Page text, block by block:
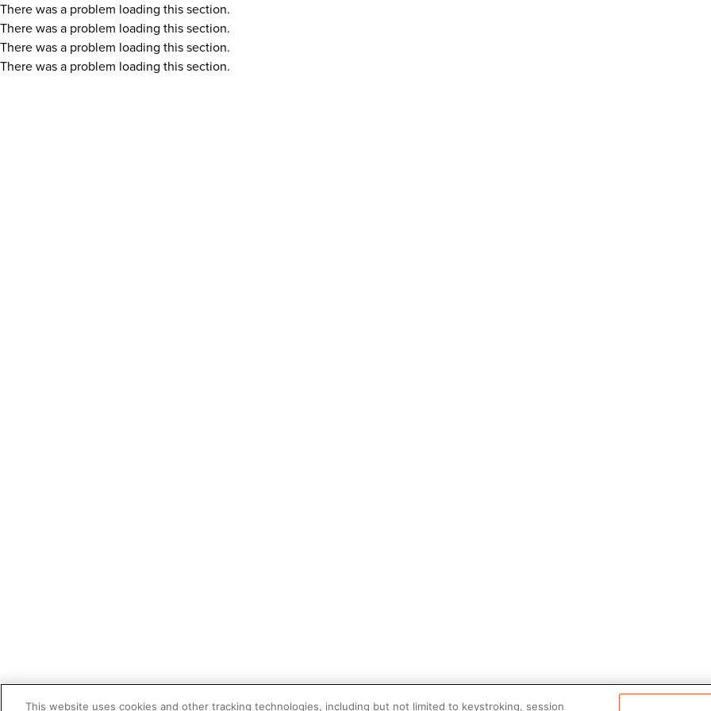
There was a problem loading this section.
There was a problem loading this section.
There was a problem loading this section.
There was a problem loading this section.
This website uses cookies and other tracking technologies, including but not limited to keystroking, session